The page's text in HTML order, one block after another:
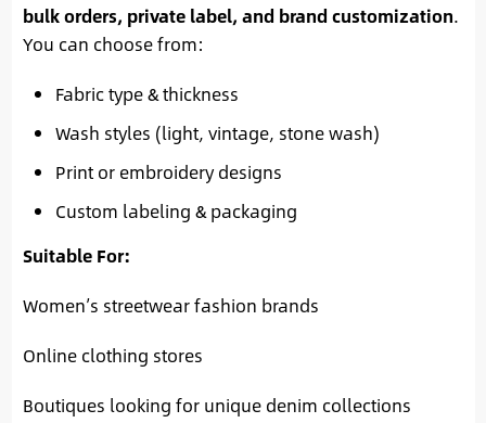
bulk orders, private label, and brand customization.
You can choose from:
Fabric type & thickness
Wash styles (light, vintage, stone wash)
Print or embroidery designs
Custom labeling & packaging
Suitable For:
Women’s streetwear fashion brands
Online clothing stores
Boutiques looking for unique denim collections